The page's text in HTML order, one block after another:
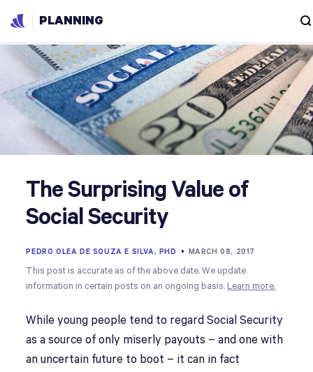
PLANNING
The Surprising Value of
Social Security
PEDRO OLEA DE SOUZA E SILVA, PHD • MARCH 08, 2017
This post is accurate as of the above date. We update
information in certain posts on an ongoing basis. Learn more.
While young people tend to regard Social Security
as a source of only miserly payouts – and one with
an uncertain future to boot – it can in fact